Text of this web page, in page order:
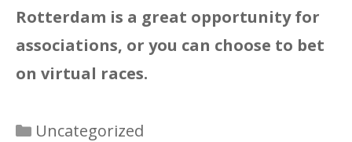
Rotterdam is a great opportunity for
associations, or you can choose to bet
on virtual races.
Categories
Uncategorized